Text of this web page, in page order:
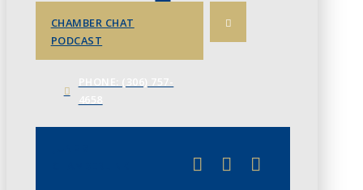
CHAMBER CHAT
PODCAST